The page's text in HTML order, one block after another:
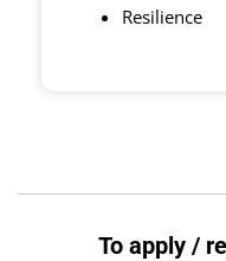
Resilience
To apply /